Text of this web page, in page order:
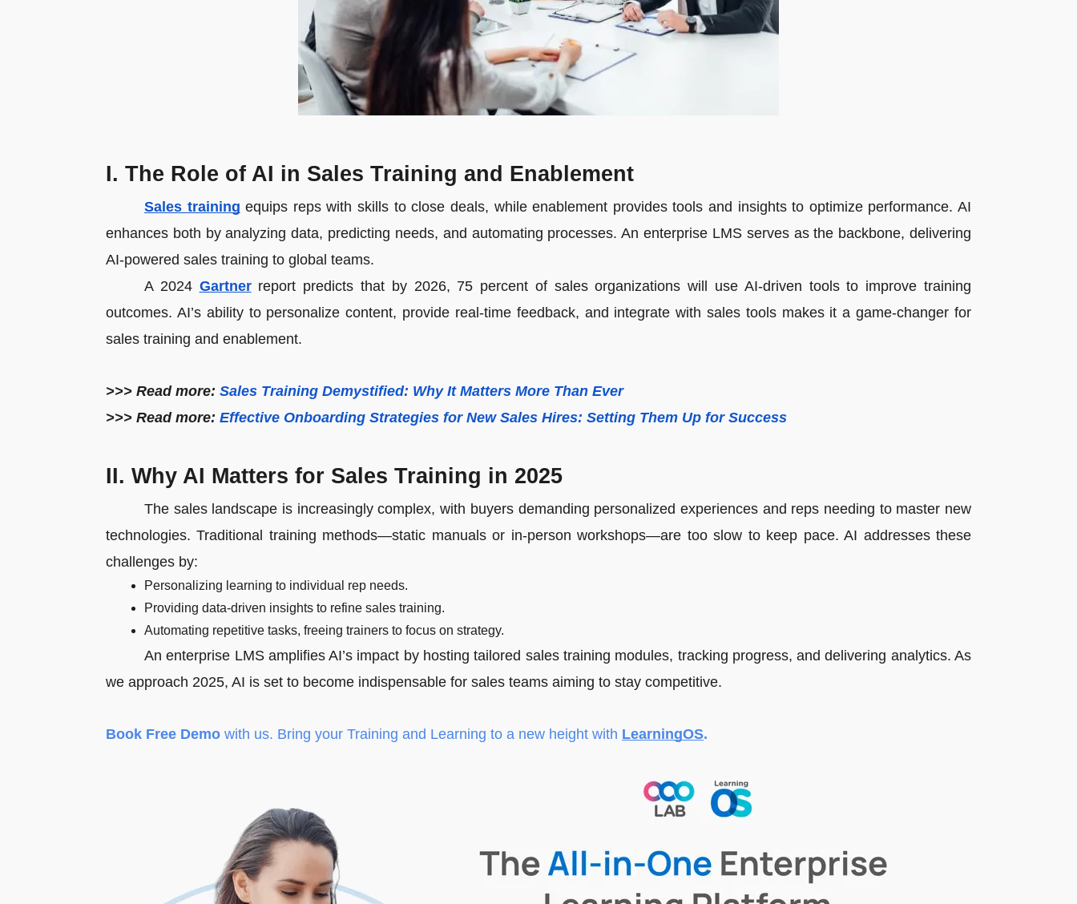
I. The Role of AI in Sales Training and Enablement
Sales training equips reps with skills to close deals, while enablement provides tools and insights to optimize performance. AI
enhances both by analyzing data, predicting needs, and automating processes. An enterprise LMS serves as the backbone, delivering
AI-powered sales training to global teams.
A 2024 Gartnerreport predicts that by 2026, 75 percent of sales organizations will use AI-driven tools to improve training
outcomes. AI’s ability to personalize content, provide real-time feedback, and integrate with sales tools makes it a game-changer for
sales training and enablement.
>>> Read more: Sales Training Demystified: Why It Matters More Than Ever
>>> Read more: Effective Onboarding Strategies for New Sales Hires: Setting Them Up for Success
II. Why AI Matters for Sales Training in 2025
The sales landscape is increasingly complex, with buyers demanding personalized experiences and reps needing to master new
technologies. Traditional training methods—static manuals or in-person workshops—are too slow to keep pace. AI addresses these
challenges by:
Personalizing learning to individual rep needs.
Providing data-driven insights to refine sales training.
Automating repetitive tasks, freeing trainers to focus on strategy.
An enterprise LMS amplifies AI’s impact by hosting tailored sales training modules, tracking progress, and delivering analytics. As
we approach 2025, AI is set to become indispensable for sales teams aiming to stay competitive.
Book Free Demo with us. Bring your Training and Learning to a new height with LearningOS.